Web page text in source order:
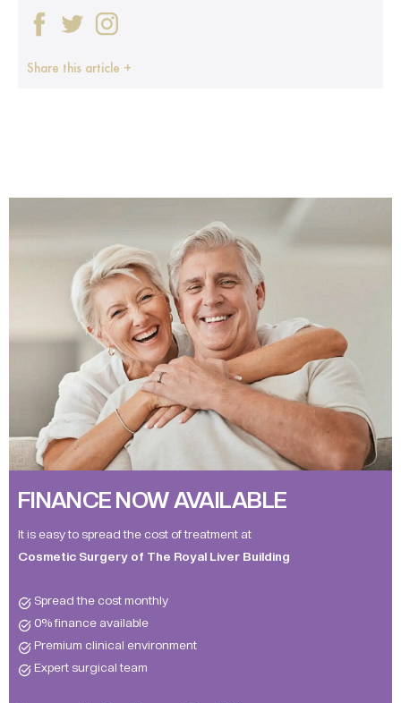
Share this article +
FINANCE NOW AVAILABLE
It is easy to spread the cost of treatment at
Cosmetic Surgery of The Royal Liver Building
Spread the cost monthly
0% finance available
Premium clinical environment
Expert surgical team